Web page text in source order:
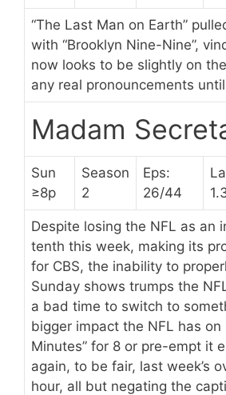
“The Last Man on Earth”
with “Brooklyn Nine-Nine”,
now looks to be slightly on
any real pronouncements
Madam
Sun
≥8p
Season
2
Eps:
26/44
Despite losing the NFL as an
tenth this week, making its
for CBS, the inability to
Sunday shows trumps the
a bad time to switch to
bigger impact the NFL has
Minutes” for 8 or pre-empt it
again, to be fair, last week’s
hour, all but negating the